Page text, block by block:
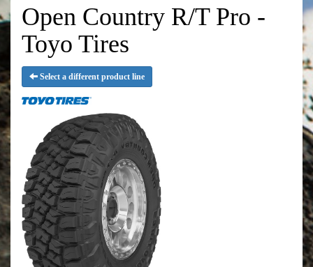
Open Country R/T Pro -
Toyo Tires
Select a different product line